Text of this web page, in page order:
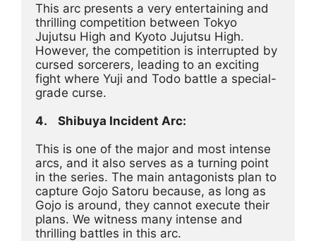
This arc presents a very entertaining and
thrilling competition between Tokyo
Jujutsu High and Kyoto Jujutsu High.
However, the competition is interrupted by
cursed sorcerers, leading to an exciting
fight where Yuji and Todo battle a special-
grade curse.
4.	Shibuya Incident Arc:
This is one of the major and most intense
arcs, and it also serves as a turning point
in the series. The main antagonists plan to
capture Gojo Satoru because, as long as
Gojo is around, they cannot execute their
plans. We witness many intense and
thrilling battles in this arc.